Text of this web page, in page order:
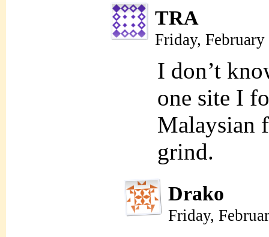
TRA
Friday,
I don’t
one site I
Malaysian
grind.
Drako
Friday,